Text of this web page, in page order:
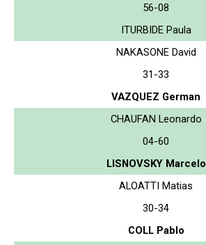
56-08
ITURBIDE Paula
NAKASONE David
31-33
VAZQUEZ German
CHAUFAN Leonardo
04-60
LISNOVSKY Marcelo
ALOATTI Matias
30-34
COLL Pablo